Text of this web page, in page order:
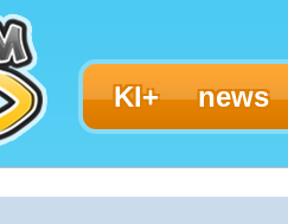
KI+ news